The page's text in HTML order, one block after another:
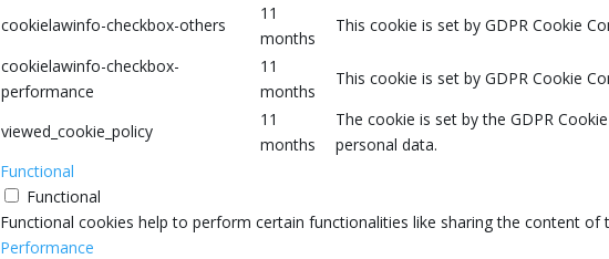
cookielawinfo-checkbox-others
11
months
This cookie is set by GDPR Cookie
cookielawinfo-checkbox-
performance
11
months
This cookie is set by GDPR Cookie
viewed_cookie_policy
11
months
The cookie is set by the GDPR
personal data.
Functional
Functional
Functional cookies help to perform certain functionalities like sharing the content
Performance